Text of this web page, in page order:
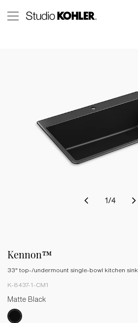
1 /4
Kennon™
33" top-/undermount single-bowl kitchen sink
K-8437-1-CM1
Matte Black